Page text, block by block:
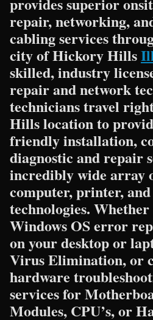
repair, networking,
cabling services
city of Hickory Hills
skilled, industry
repair and network
technicians travel
Hills location to
friendly installation,
diagnostic and repair
incredibly wide array
computer, printer,
technologies.
Windows OS error
on your desktop or
Virus Elimination, or
hardware
services for
Modules, CPU’s, or